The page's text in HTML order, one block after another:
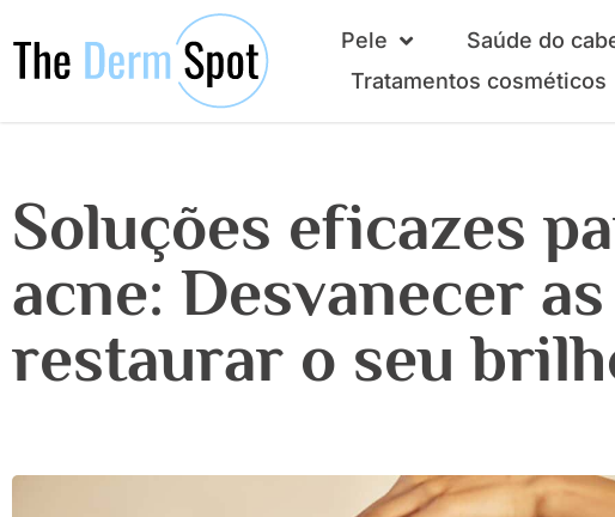
Pele Saúde do
Tratamentos cosméticos
Soluções eficazes
acne: Desvanecer
restaurar o seu